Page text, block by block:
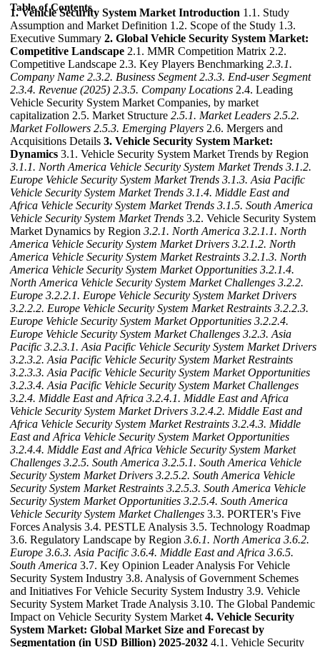
Table of Contents
1. Vehicle Security System Market Introduction 1.1. Study
Assumption and Market Definition 1.2. Scope of the Study 1.3.
Executive Summary 2. Global Vehicle Security System Market:
Competitive Landscape 2.1. MMR Competition Matrix 2.2.
Competitive Landscape 2.3. Key Players Benchmarking 2.3.1.
Company Name 2.3.2. Business Segment 2.3.3. End-user Segment
2.3.4. Revenue (2025) 2.3.5. Company Locations 2.4. Leading
Vehicle Security System Market Companies, by market
capitalization 2.5. Market Structure 2.5.1. Market Leaders 2.5.2.
Market Followers 2.5.3. Emerging Players 2.6. Mergers and
Acquisitions Details 3. Vehicle Security System Market:
Dynamics 3.1. Vehicle Security System Market Trends by Region
3.1.1. North America Vehicle Security System Market Trends 3.1.2.
Europe Vehicle Security System Market Trends 3.1.3. Asia Pacific
Vehicle Security System Market Trends 3.1.4. Middle East and
Africa Vehicle Security System Market Trends 3.1.5. South America
Vehicle Security System Market Trends 3.2. Vehicle Security System
Market Dynamics by Region 3.2.1. North America 3.2.1.1. North
America Vehicle Security System Market Drivers 3.2.1.2. North
America Vehicle Security System Market Restraints 3.2.1.3. North
America Vehicle Security System Market Opportunities 3.2.1.4.
North America Vehicle Security System Market Challenges 3.2.2.
Europe 3.2.2.1. Europe Vehicle Security System Market Drivers
3.2.2.2. Europe Vehicle Security System Market Restraints 3.2.2.3.
Europe Vehicle Security System Market Opportunities 3.2.2.4.
Europe Vehicle Security System Market Challenges 3.2.3. Asia
Pacific 3.2.3.1. Asia Pacific Vehicle Security System Market Drivers
3.2.3.2. Asia Pacific Vehicle Security System Market Restraints
3.2.3.3. Asia Pacific Vehicle Security System Market Opportunities
3.2.3.4. Asia Pacific Vehicle Security System Market Challenges
3.2.4. Middle East and Africa 3.2.4.1. Middle East and Africa
Vehicle Security System Market Drivers 3.2.4.2. Middle East and
Africa Vehicle Security System Market Restraints 3.2.4.3. Middle
East and Africa Vehicle Security System Market Opportunities
3.2.4.4. Middle East and Africa Vehicle Security System Market
Challenges 3.2.5. South America 3.2.5.1. South America Vehicle
Security System Market Drivers 3.2.5.2. South America Vehicle
Security System Market Restraints 3.2.5.3. South America Vehicle
Security System Market Opportunities 3.2.5.4. South America
Vehicle Security System Market Challenges 3.3. PORTER's Five
Forces Analysis 3.4. PESTLE Analysis 3.5. Technology Roadmap
3.6. Regulatory Landscape by Region 3.6.1. North America 3.6.2.
Europe 3.6.3. Asia Pacific 3.6.4. Middle East and Africa 3.6.5.
South America 3.7. Key Opinion Leader Analysis For Vehicle
Security System Industry 3.8. Analysis of Government Schemes
and Initiatives For Vehicle Security System Industry 3.9. Vehicle
Security System Market Trade Analysis 3.10. The Global Pandemic
Impact on Vehicle Security System Market 4. Vehicle Security
System Market: Global Market Size and Forecast by
Segmentation (in USD Billion) 2025-2032 4.1. Vehicle Security